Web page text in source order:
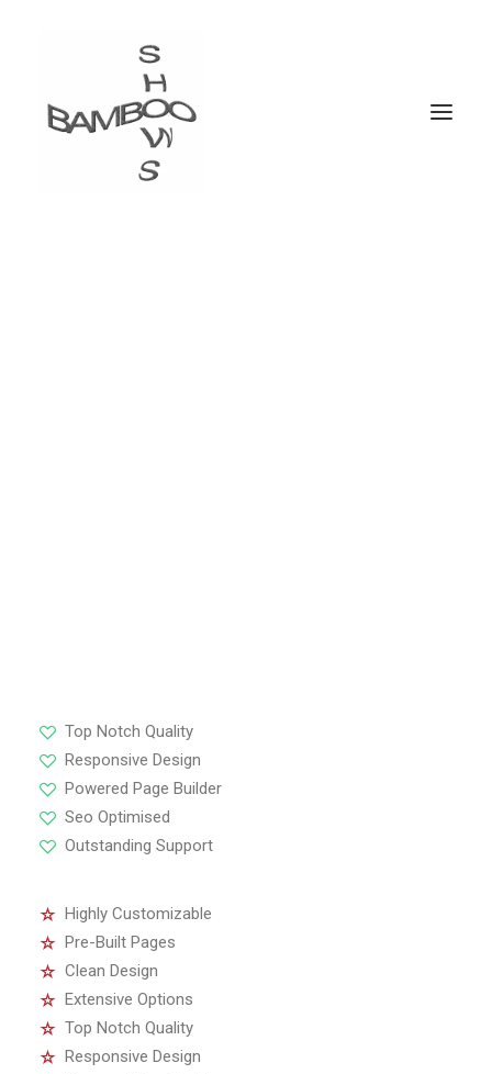
Top Notch Quality
Responsive Design
Powered Page Builder
Seo Optimised
Outstanding Support
Highly Customizable
Pre-Built Pages
Clean Design
Extensive Options
Top Notch Quality
Responsive Design